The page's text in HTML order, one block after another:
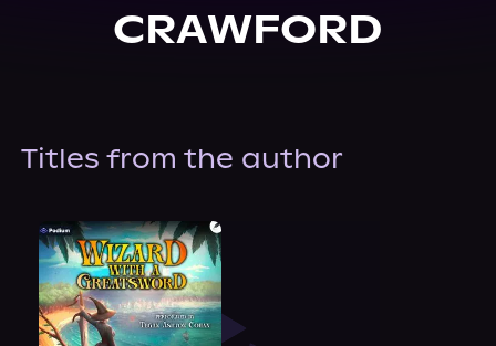
CRAWFORD
Titles from the author